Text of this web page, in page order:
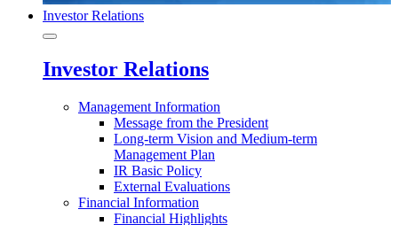
Investor Relations
Investor Relations
Management Information
Message from the President
Long-term Vision and Medium-term
Management Plan
IR Basic Policy
External Evaluations
Financial Information
Financial Highlights